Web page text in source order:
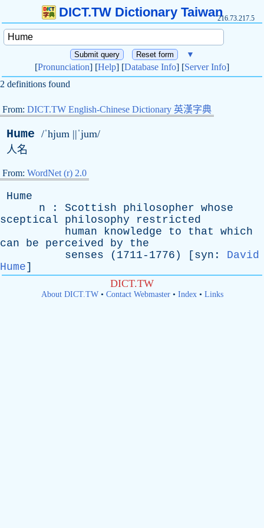
DICT.TW Dictionary Taiwan216.73.217.5
▼
[Pronunciation] [Help] [Database Info] [Server Info]
2 definitions found
From: DICT.TW English-Chinese Dictionary 英漢字典
Hume /ˈhjum ||ˈjum/
人名
From: WordNet (r) 2.0
Hume
n : Scottish philosopher whose
sceptical
philosophy
restricted
human
knowledge to that
which
can
be perceived by
the
senses (1711-1776) [ syn : David
Hume]
DICT.TW
About DICT.TW• Contact Webmaster• Index• Links